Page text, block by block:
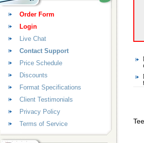
Order Form
Login
Live Chat
Contact Support
Price Schedule
Discounts
Format Specifications
Client Testimonials
Privacy Policy
Terms of Service